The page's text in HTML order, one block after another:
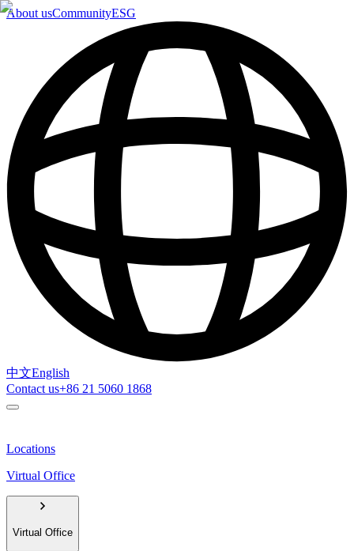
About usCommunityESG
中文English
Contact us+86 21 5060 1868
Locations
Virtual Office
Virtual Office